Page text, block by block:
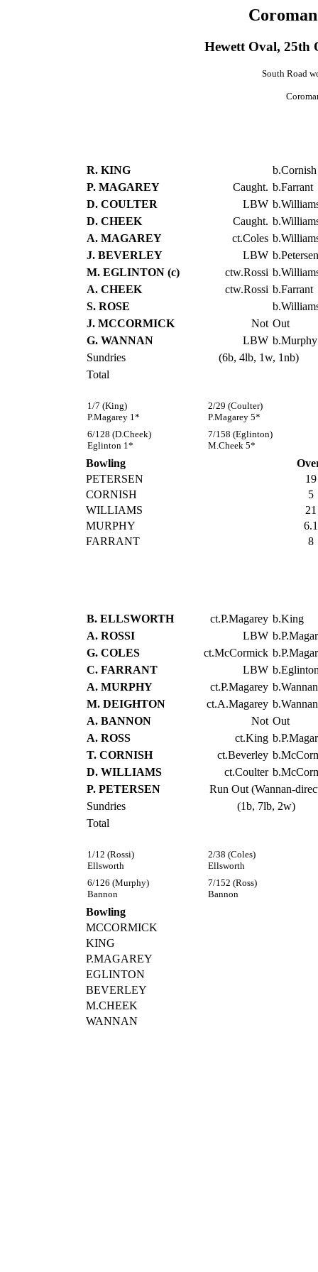
Hewett Oval, 25th
South Road
R. KING
b.Cornish
P. MAGAREY
Caught. b.Farrant
D. COULTER
LBW
D. CHEEK
Caught.
A. MAGAREY
ct.Coles
J. BEVERLEY
LBW b.Petersen
M. EGLINTON (c)
ctw.Rossi
A. CHEEK
ctw.Rossi b.Farrant
S. ROSE
J. MCCORMICK
Not Out
G. WANNAN
LBW b.Murphy
Sundries
(6b, 4lb, 1w, 1nb)
Total
1/7 (King)
P.Magarey 1*
2/29 (Coulter)
P.Magarey 5*
6/128 (D.Cheek)
Eglinton 1*
7/158 (Eglinton)
M.Cheek 5*
Bowling
PETERSEN
19
CORNISH
5
WILLIAMS
21
MURPHY
6.1
FARRANT
8
B. ELLSWORTH ct.P.Magarey b.King
A. ROSSI
LBW
G. COLES
ct.McCormick
C. FARRANT
LBW
A. MURPHY
ct.P.Magarey b.Wannan
M. DEIGHTON
ct.A.Magarey b.Wannan
A. BANNON
Not Out
A. ROSS
ct.King
T. CORNISH
ct.Beverley
D. WILLIAMS
ct.Coulter
P. PETERSEN
Run Out (Wannan-
Sundries
(1b, 7lb, 2w)
Total
1/12 (Rossi)
Ellsworth
2/38 (Coles)
Ellsworth
6/126 (Murphy)
Bannon
7/152 (Ross)
Bannon
Bowling
MCCORMICK
KING
P.MAGAREY
EGLINTON
BEVERLEY
M.CHEEK
WANNAN